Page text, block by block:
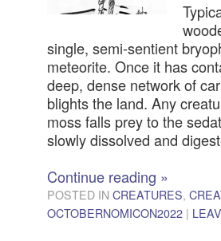
single, semi-sentient
meteorite. Once it has
deep, dense network of
blights the land. Any
moss falls prey to the
slowly dissolved and
Continue reading »
POSTED IN CREATURES,
OCTOBERNOMICON2022 |